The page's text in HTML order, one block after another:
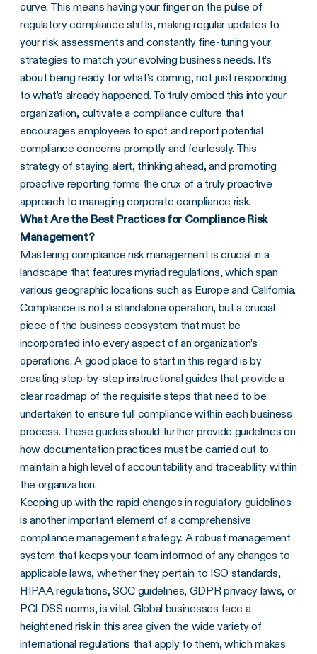
curve. This means having your finger on the pulse of
regulatory compliance shifts, making regular updates to
your risk assessments and constantly fine-tuning your
strategies to match your evolving business needs. It’s
about being ready for what’s coming, not just responding
to what’s already happened. To truly embed this into your
organization, cultivate a compliance culture that
encourages employees to spot and report potential
compliance concerns promptly and fearlessly. This
strategy of staying alert, thinking ahead, and promoting
proactive reporting forms the crux of a truly proactive
approach to managing corporate compliance risk.
What Are the Best Practices for Compliance Risk
Management?
Mastering compliance risk management is crucial in a
landscape that features myriad regulations, which span
various geographic locations such as Europe and California.
Compliance is not a standalone operation, but a crucial
piece of the business ecosystem that must be
incorporated into every aspect of an organization’s
operations. A good place to start in this regard is by
creating step-by-step instructional guides that provide a
clear roadmap of the requisite steps that need to be
undertaken to ensure full compliance within each business
process. These guides should further provide guidelines on
how documentation practices must be carried out to
maintain a high level of accountability and traceability within
the organization.
Keeping up with the rapid changes in regulatory guidelines
is another important element of a comprehensive
compliance management strategy. A robust management
system that keeps your team informed of any changes to
applicable laws, whether they pertain to ISO standards,
HIPAA regulations, SOC guidelines, GDPR privacy laws, or
PCI DSS norms, is vital. Global businesses face a
heightened risk in this area given the wide variety of
international regulations that apply to them, which makes